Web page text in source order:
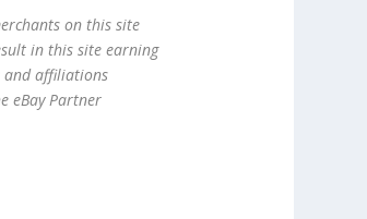
on this site
in this site earning
and affiliations
eBay Partner